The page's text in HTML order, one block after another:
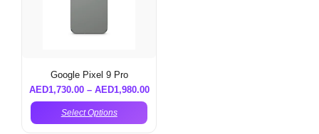
Google Pixel 9 Pro
AED1,730.00– AED1,980.00
Select Options